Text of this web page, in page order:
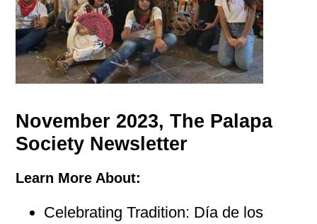
November 2023, The Palapa
Society Newsletter
Learn More About:
Celebrating Tradition: Día de los